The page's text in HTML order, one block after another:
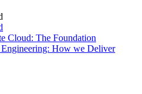
Cloud: The Foundation
How we Deliver